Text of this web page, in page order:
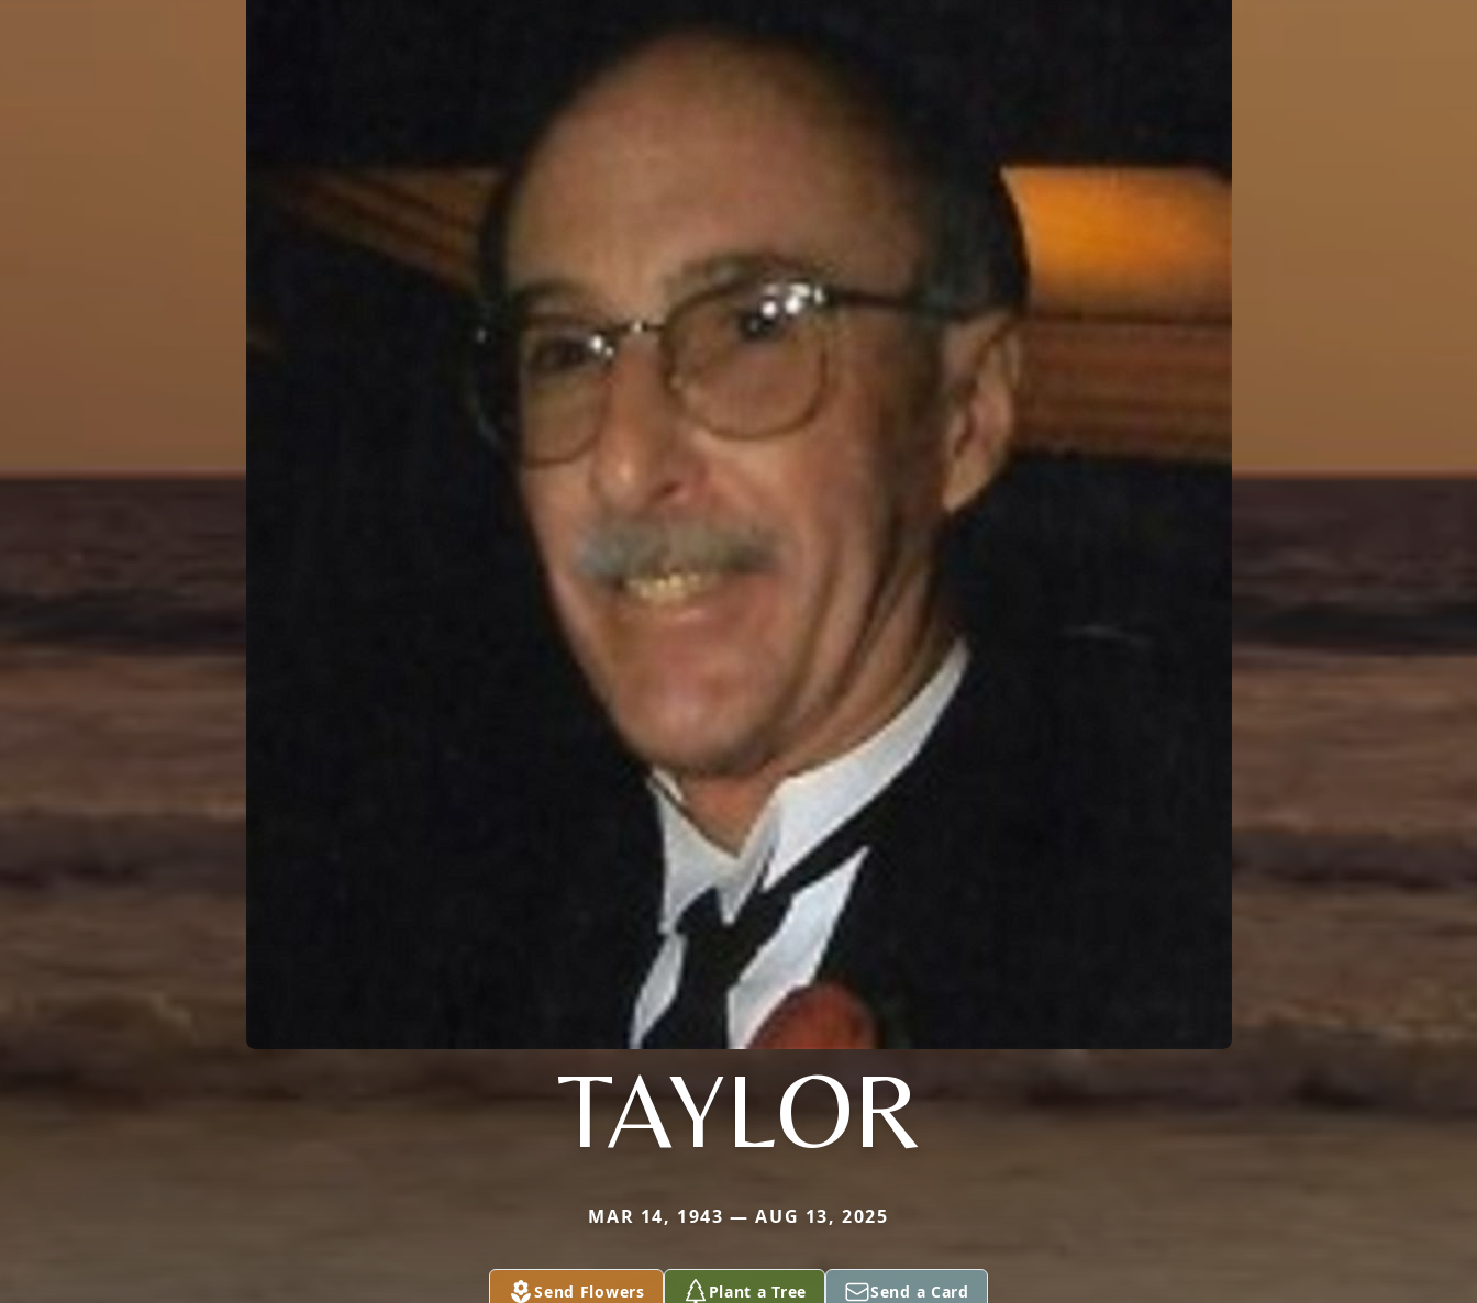
TAYLOR
MAR 14, 1943 — AUG 13, 2025
Send Flowers Plant a Tree Send a Card